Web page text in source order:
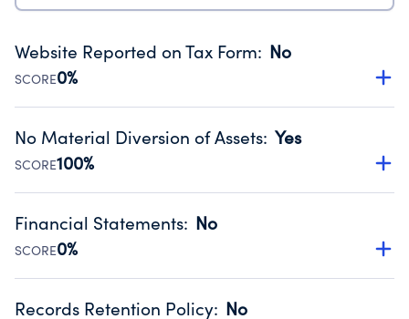
Website Reported on Tax Form: No
SCORE0%
Disclosing the charity’s website promotes transparency
Public data from IRS Form 990. Fiscal Year 2024.
No Material Diversion of Assets: Yes
SCORE100%
Organizations report 'Yes' to confirm that no material
occurred during their fiscal year.
Source:Public data from IRS Form 990. Fiscal Year 2024.
Financial Statements: No
SCORE0%
Has financial statements compiled, reviewed or audited
Records Retention Policy: No